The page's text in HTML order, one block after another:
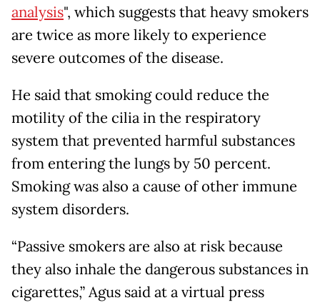
analysis", which suggests that heavy smokers
are twice as more likely to experience
severe outcomes of the disease.
He said that smoking could reduce the
motility of the cilia in the respiratory
system that prevented harmful substances
from entering the lungs by 50 percent.
Smoking was also a cause of other immune
system disorders.
“Passive smokers are also at risk because
they also inhale the dangerous substances in
cigarettes,” Agus said at a virtual press